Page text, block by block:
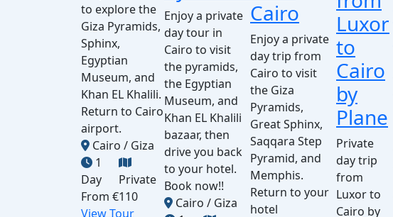
to explore the
Giza Pyramids,
Sphinx,
Egyptian
Museum, and
Khan EL Khalili.
Return to Cairo
airport.
Cairo / Giza
1
Day
Private
From €110
View Tour
Enjoy a private
day tour in
Cairo to visit
the pyramids,
the Egyptian
Museum, and
Khan EL Khalili
bazaar, then
drive you back
to your hotel.
Book now!!
Cairo / Giza
Cairo
Enjoy a private
day trip from
Cairo to visit
the Giza
Pyramids,
Great Sphinx,
Saqqara Step
Pyramid, and
Memphis.
Return to your
hotel
Luxor
to
Cairo
by
Plane
Private
day trip
from
Luxor to
Cairo by